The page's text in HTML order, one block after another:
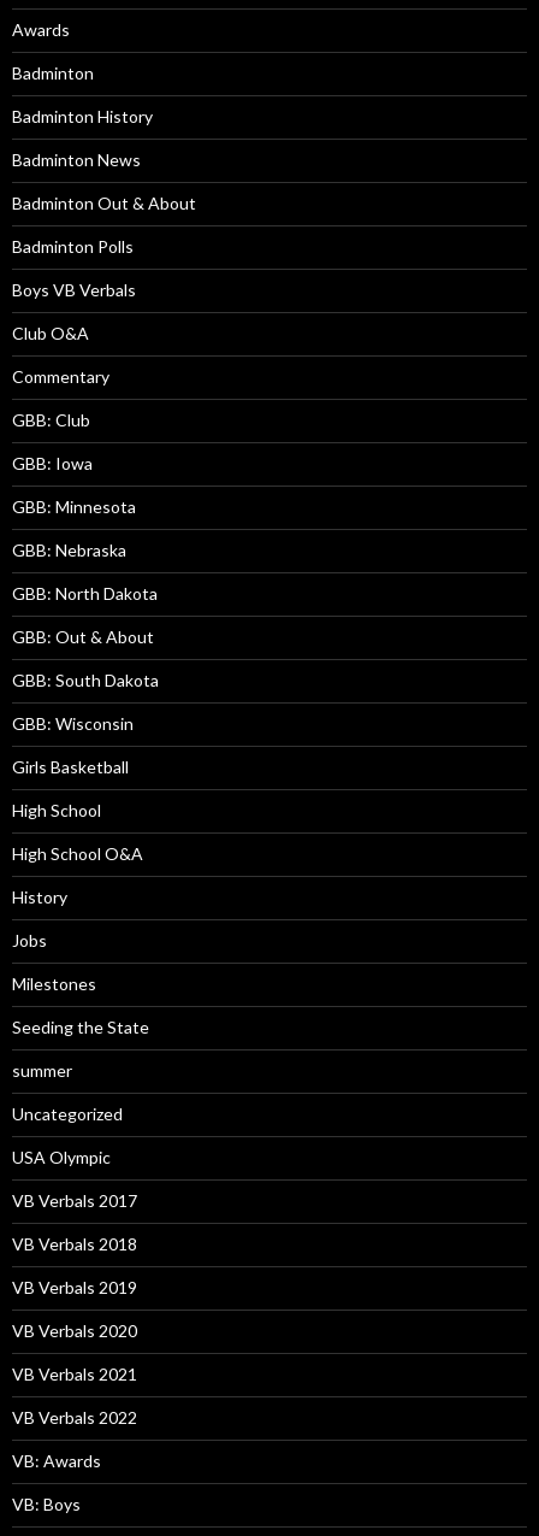
Awards
Badminton
Badminton History
Badminton News
Badminton Out & About
Badminton Polls
Boys VB Verbals
Club O&A
Commentary
GBB: Club
GBB: Iowa
GBB: Minnesota
GBB: Nebraska
GBB: North Dakota
GBB: Out & About
GBB: South Dakota
GBB: Wisconsin
Girls Basketball
High School
High School O&A
History
Jobs
Milestones
Seeding the State
summer
Uncategorized
USA Olympic
VB Verbals 2017
VB Verbals 2018
VB Verbals 2019
VB Verbals 2020
VB Verbals 2021
VB Verbals 2022
VB: Awards
VB: Boys